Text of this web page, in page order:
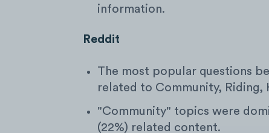
information.
Reddit
The most popular questions
related to Community, Riding,
"Community" topics were
(22%) related content.